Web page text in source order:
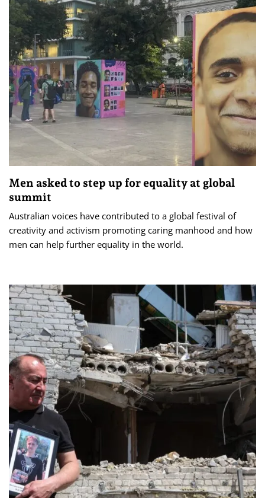
Men asked to step up for equality at global
summit
Australian voices have contributed to a global festival of
creativity and activism promoting caring manhood and how
men can help further equality in the world.